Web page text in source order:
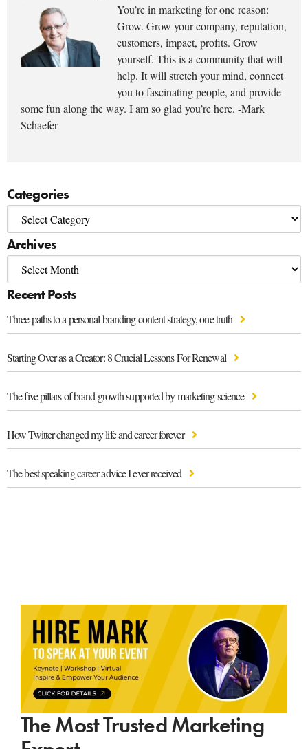
You’re in marketing for one reason:
Grow. Grow your company, reputation,
customers, impact, profits. Grow
yourself. This is a community that will
help. It will stretch your mind, connect
you to fascinating people, and provide
some fun along the way. I am so glad you’re here. -Mark
Schaefer
Categories
Archives
Recent Posts
Three paths to a personal branding content strategy, one truth
Starting Over as a Creator: 8 Crucial Lessons For Renewal
The five pillars of brand growth supported by marketing science
How Twitter changed my life and career forever
The best speaking career advice I ever received
The Most Trusted Marketing